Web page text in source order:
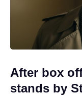
After box
stands by